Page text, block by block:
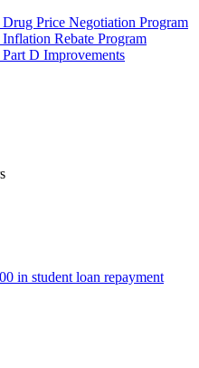
Price Negotiation Program
Rebate Program
D Improvements
in student loan repayment